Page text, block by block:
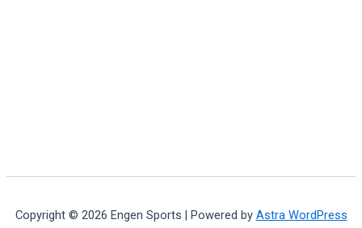
Copyright © 2026 Engen Sports | Powered by Astra WordPress